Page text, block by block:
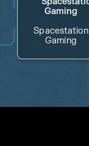
Spacestation
Gaming